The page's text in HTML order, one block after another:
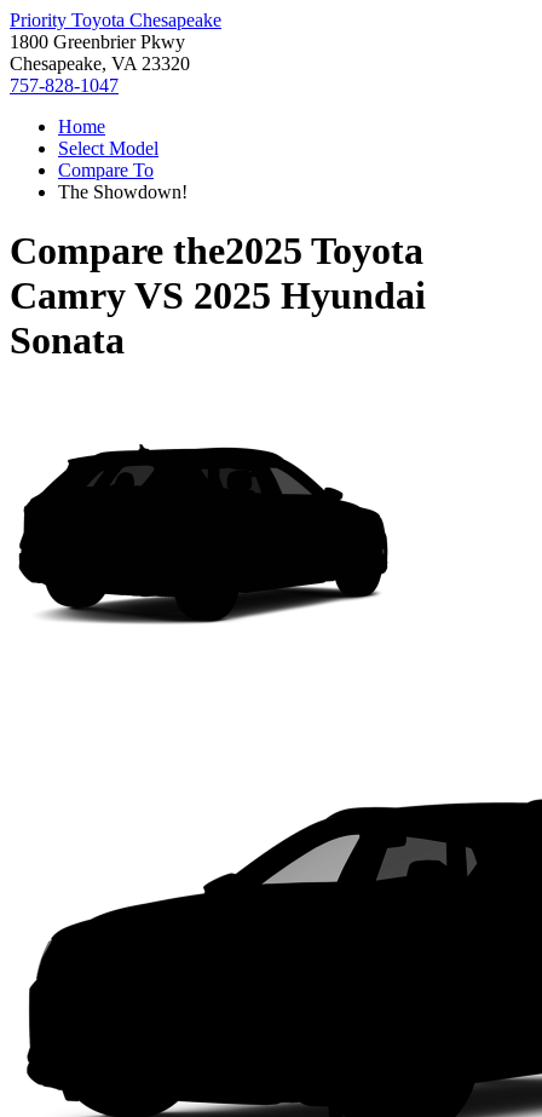
Priority Toyota Chesapeake
1800 Greenbrier Pkwy
Chesapeake, VA 23320
757-828-1047
Home
Select Model
Compare To
The Showdown!
Compare the2025 Toyota
CamryVS 2025 Hyundai
Sonata